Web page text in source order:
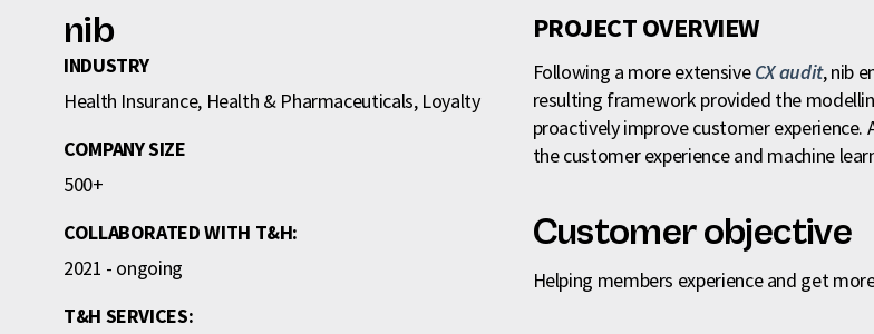
PROJECT OVERVIEW
Following a more extensiveCX audit, nib
resulting framework provided the
proactively improve customer
the customer experience and machine
Customer objective
Helping members experience and get
nib
INDUSTRY
Health Insurance, Health & Pharmaceuticals, Loyalty
COMPANY SIZE
500+
COLLABORATED WITH T&H:
2021 - ongoing
T&H SERVICES: